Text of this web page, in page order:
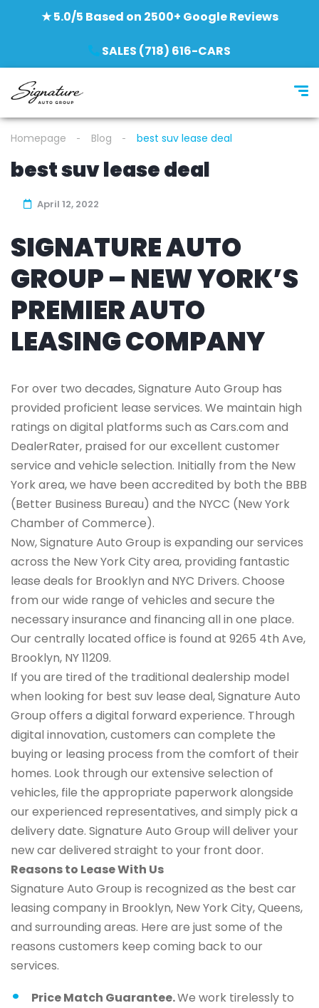
★ 5.0/5 Based on 2500+ Google Reviews
SALES (718) 616-CARS
Homepage Blog best suv lease deal
best suv lease deal
April 12, 2022
SIGNATURE AUTO
GROUP – NEW YORK’S
PREMIER AUTO
LEASING COMPANY
For over two decades, Signature Auto Group has
provided proficient lease services. We maintain high
ratings on digital platforms such as Cars.com and
DealerRater, praised for our excellent customer
service and vehicle selection. Initially from the New
York area, we have been accredited by both the BBB
(Better Business Bureau) and the NYCC (New York
Chamber of Commerce).
Now, Signature Auto Group is expanding our services
across the New York City area, providing fantastic
lease deals for Brooklyn and NYC Drivers. Choose
from our wide range of vehicles and secure the
necessary insurance and financing all in one place.
Our centrally located office is found at 9265 4th Ave,
Brooklyn, NY 11209.
If you are tired of the traditional dealership model
when looking for best suv lease deal, Signature Auto
Group offers a digital forward experience. Through
digital innovation, customers can complete the
buying or leasing process from the comfort of their
homes. Look through our extensive selection of
vehicles, file the appropriate paperwork alongside
our experienced representatives, and simply pick a
delivery date. Signature Auto Group will deliver your
new car delivered straight to your front door.
Reasons to Lease With Us
Signature Auto Group is recognized as the best car
leasing company in Brooklyn, New York City, Queens,
and surrounding areas. Here are just some of the
reasons customers keep coming back to our
services.
Price Match Guarantee.We work tirelessly to